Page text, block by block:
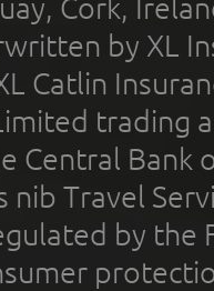
Cork,
by XL
Catlin
trading
Central Bank
nib Travel
by the